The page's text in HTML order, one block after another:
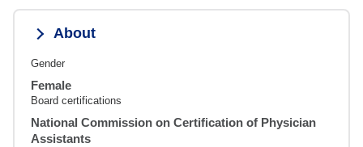
About
Gender
Female
Board certifications
National Commission on Certification of Physician
Assistants